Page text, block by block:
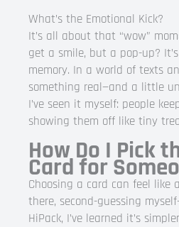
What’s the Emotional Kick?
It’s all about that “wow”
get a smile, but a pop-up?
memory. In a world of texts
something real—and a little
I’ve seen it myself: people
showing them off like tiny
How Do I Pick
Card for
Choosing a card can feel like
there, second-guessing
HiPack, I’ve learned it’s